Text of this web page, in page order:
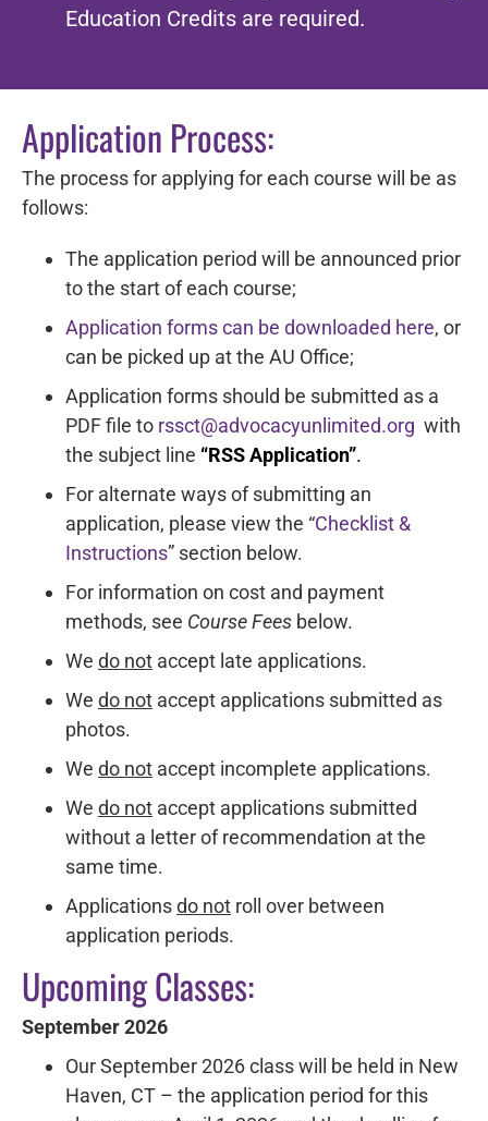
Education Credits are required.
Application Process:
The process for applying for each course will be as
follows:
The application period will be announced prior
to the start of each course;
Application forms can be downloaded here, or
can be picked up at the AU Office;
Application forms should be submitted as a
PDF file to rssct@advocacyunlimited.org with
the subject line “RSS Application”.
For alternate ways of submitting an
application, please view the “Checklist &
Instructions” section below.
For information on cost and payment
methods, see Course Fees below.
We do not accept late applications.
We do not accept applications submitted as
photos.
We do not accept incomplete applications.
We do not accept applications submitted
without a letter of recommendation at the
same time.
Applicationsdo not roll over between
application periods.
Upcoming Classes:
September 2026
Our September 2026 class will be held in New
Haven, CT – the application period for this